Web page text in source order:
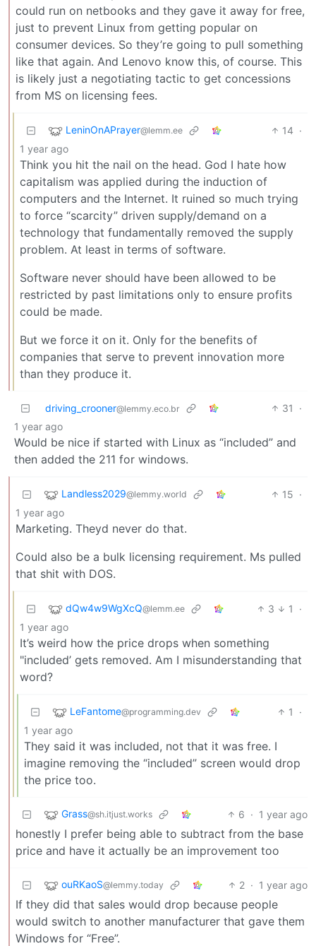
could run on netbooks and they gave it away for free,
just to prevent Linux from getting popular on
consumer devices. So they’re going to pull something
like that again. And Lenovo know this, of course. This
is likely just a negotiating tactic to get concessions
from MS on licensing fees.
LeninOnAPrayer@lemm.ee 14 ·
1 year ago
Think you hit the nail on the head. God I hate how
capitalism was applied during the induction of
computers and the Internet. It ruined so much trying
to force “scarcity” driven supply/demand on a
technology that fundamentally removed the supply
problem. At least in terms of software.
Software never should have been allowed to be
restricted by past limitations only to ensure profits
could be made.
But we force it on it. Only for the benefits of
companies that serve to prevent innovation more
than they produce it.
driving_crooner@lemmy.eco.br 31
·
1 year ago
Would be nice if started with Linux as “included” and
then added the 211 for windows.
Landless2029@lemmy.world 15 ·
1 year ago
Marketing. Theyd never do that.
Could also be a bulk licensing requirement. Ms pulled
that shit with DOS.
dQw4w9WgXcQ@lemm.ee 3 1
·
1 year ago
It’s weird how the price drops when something
"included’ gets removed. Am I misunderstanding that
word?
LeFantome@programming.dev 1
·
1 year ago
They said it was included, not that it was free. I
imagine removing the “included” screen would drop
the price too.
Grass@sh.itjust.works 6 · 1 year ago
honestly I prefer being able to subtract from the base
price and have it actually be an improvement too
ouRKaoS@lemmy.today 2 · 1 year ago
If they did that sales would drop because people
would switch to another manufacturer that gave them
Windows for “Free”.